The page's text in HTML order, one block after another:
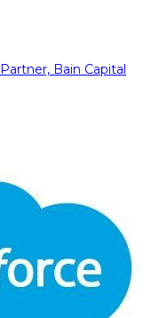
Partner, Bain Capital